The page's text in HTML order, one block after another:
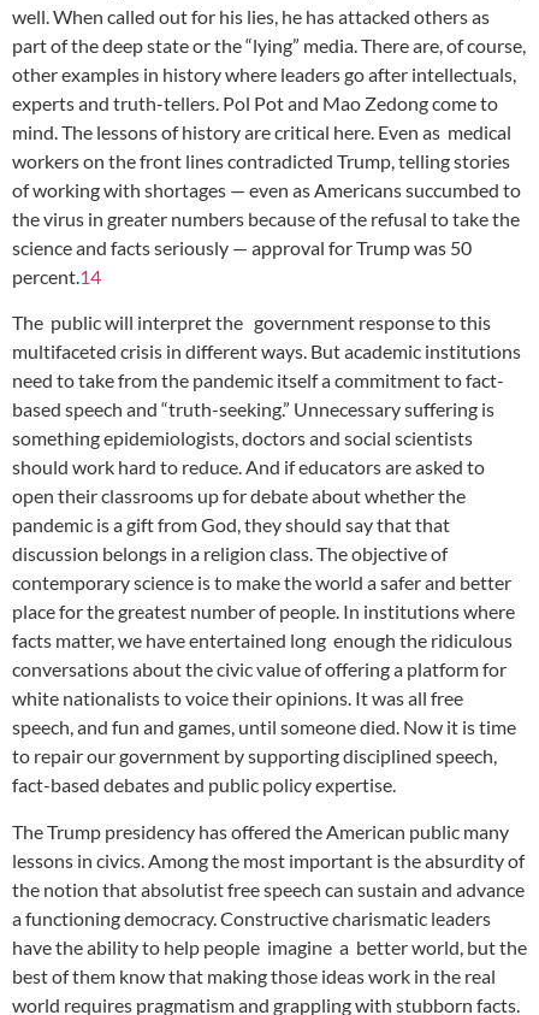
well. When called out for his lies, he has attacked others as
part of the deep state or the “lying” media. There are, of course,
other examples in history where leaders go after intellectuals,
experts and truth-tellers. Pol Pot and Mao Zedong come to
mind. The lessons of history are critical here. Even as medical
workers on the front lines contradicted Trump, telling stories
of working with shortages — even as Americans succumbed to
the virus in greater numbers because of the refusal to take the
science and facts seriously — approval for Trump was 50
percent.14
The public will interpret the government response to this
multifaceted crisis in different ways. But academic institutions
need to take from the pandemic itself a commitment to fact-
based speech and “truth-seeking.” Unnecessary suffering is
something epidemiologists, doctors and social scientists
should work hard to reduce. And if educators are asked to
open their classrooms up for debate about whether the
pandemic is a gift from God, they should say that that
discussion belongs in a religion class. The objective of
contemporary science is to make the world a safer and better
place for the greatest number of people. In institutions where
facts matter, we have entertained long enough the ridiculous
conversations about the civic value of offering a platform for
white nationalists to voice their opinions. It was all free
speech, and fun and games, until someone died. Now it is time
to repair our government by supporting disciplined speech,
fact-based debates and public policy expertise.
The Trump presidency has offered the American public many
lessons in civics. Among the most important is the absurdity of
the notion that absolutist free speech can sustain and advance
a functioning democracy. Constructive charismatic leaders
have the ability to help people imagine a better world, but the
best of them know that making those ideas work in the real
world requires pragmatism and grappling with stubborn facts.